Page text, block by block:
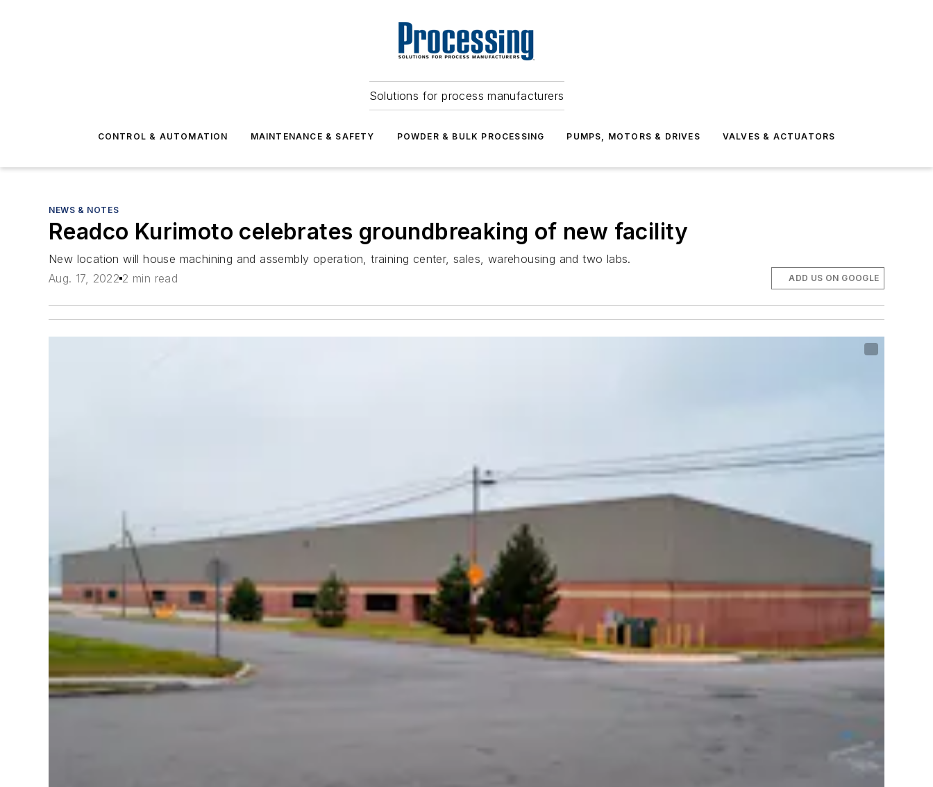
Solutions for process manufacturers
CONTROL & AUTOMATION MAINTENANCE & SAFETY POWDER & BULK PROCESSING PUMPS, MOTORS & DRIVES VALVES & ACTUATORS
NEWS & NOTES
Readco Kurimoto celebrates groundbreaking of new facility
New location will house machining and assembly operation, training center, sales, warehousing and two labs.
Aug. 17, 2022 2 min read ADD US ON GOOGLE